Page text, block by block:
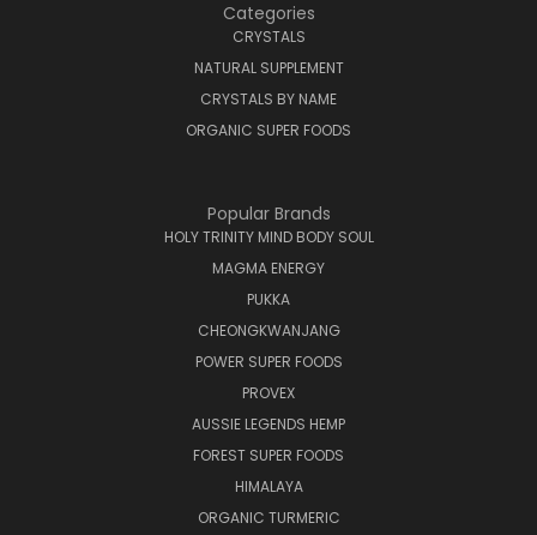
Categories
CRYSTALS
NATURAL SUPPLEMENT
CRYSTALS BY NAME
ORGANIC SUPER FOODS
Popular Brands
HOLY TRINITY MIND BODY SOUL
MAGMA ENERGY
PUKKA
CHEONGKWANJANG
POWER SUPER FOODS
PROVEX
AUSSIE LEGENDS HEMP
FOREST SUPER FOODS
HIMALAYA
ORGANIC TURMERIC